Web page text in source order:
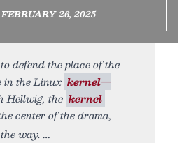
26, 2025
defend the place of the
in the Linux kernel—
Hellwig, the kernel
center of the drama,
way.